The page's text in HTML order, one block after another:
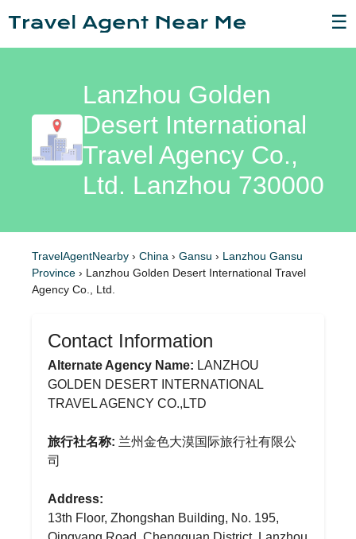
☰
Lanzhou Golden
Desert International
Travel Agency Co.,
Ltd. Lanzhou 730000
TravelAgentNearby › China › Gansu › Lanzhou Gansu
Province › Lanzhou Golden Desert International Travel
Agency Co., Ltd.
Contact Information
Alternate Agency Name: LANZHOU
GOLDEN DESERT INTERNATIONAL
TRAVEL AGENCY CO.,LTD
旅行社名称: 兰州金色大漠国际旅行社有限公
司
Address:
13th Floor, Zhongshan Building, No. 195,